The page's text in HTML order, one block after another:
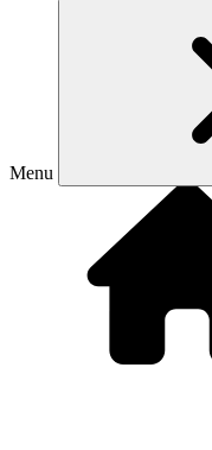
Menu